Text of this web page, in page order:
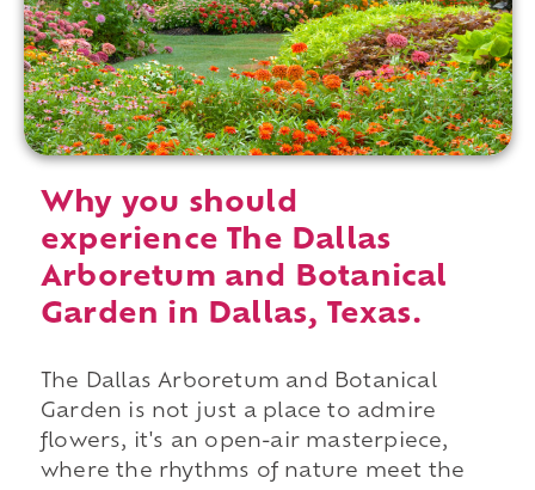
Why you should
experience The Dallas
Arboretum and Botanical
Garden in Dallas, Texas.
The Dallas Arboretum and Botanical
Garden is not just a place to admire
flowers, it's an open-air masterpiece,
where the rhythms of nature meet the